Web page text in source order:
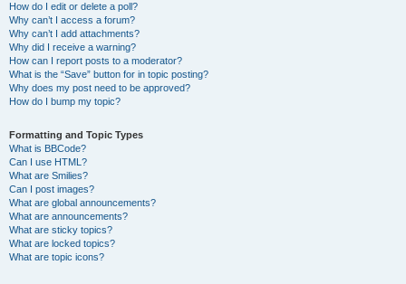
How do I edit or delete a poll?
Why can’t I access a forum?
Why can’t I add attachments?
Why did I receive a warning?
How can I report posts to a moderator?
What is the “Save” button for in topic posting?
Why does my post need to be approved?
How do I bump my topic?
Formatting and Topic Types
What is BBCode?
Can I use HTML?
What are Smilies?
Can I post images?
What are global announcements?
What are announcements?
What are sticky topics?
What are locked topics?
What are topic icons?